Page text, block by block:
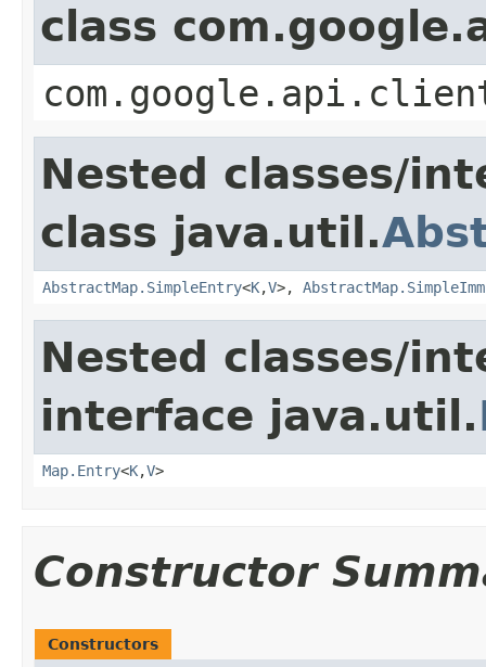
class
Nested classes/
class java.util.
AbstractMap.SimpleEntry<K,V>,
Nested classes/
interface java.util.
Map.Entry<K,V>
Constructor
Constructors